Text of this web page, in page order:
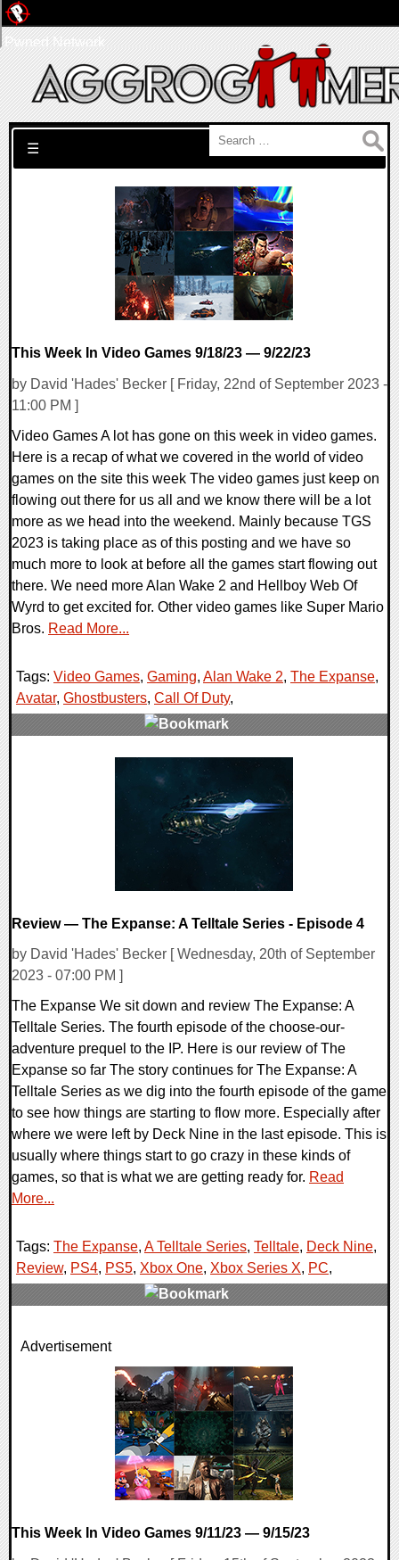
Search for:
☰
This Week In Video Games 9/18/23 — 9/22/23
by David 'Hades' Becker [ Friday, 22nd of September 2023 -
11:00 PM ]
Video Games A lot has gone on this week in video games.
Here is a recap of what we covered in the world of video
games on the site this week The video games just keep on
flowing out there for us all and we know there will be a lot
more as we head into the weekend. Mainly because TGS
2023 is taking place as of this posting and we have so
much more to look at before all the games start flowing out
there. We need more Alan Wake 2 and Hellboy Web Of
Wyrd to get excited for. Other video games like Super Mario
Bros. Read More...
Tags: Video Games, Gaming, Alan Wake 2, The Expanse,
Avatar, Ghostbusters, Call Of Duty,
Review — The Expanse: A Telltale Series - Episode 4
by David 'Hades' Becker [ Wednesday, 20th of September
2023 - 07:00 PM ]
The Expanse We sit down and review The Expanse: A
Telltale Series. The fourth episode of the choose-our-
adventure prequel to the IP. Here is our review of The
Expanse so far The story continues for The Expanse: A
Telltale Series as we dig into the fourth episode of the game
to see how things are starting to flow more. Especially after
where we were left by Deck Nine in the last episode. This is
usually where things start to go crazy in these kinds of
games, so that is what we are getting ready for. Read
More...
Tags: The Expanse, A Telltale Series, Telltale, Deck Nine,
Review, PS4, PS5, Xbox One, Xbox Series X, PC,
0 Comments
Advertisement
This Week In Video Games 9/11/23 — 9/15/23